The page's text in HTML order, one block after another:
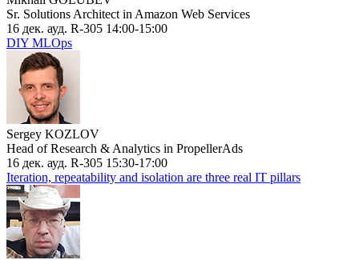
Sr. Solutions Architect in Amazon Web Services
16 дек. ауд. R-305 14:00-15:00
DIY MLOps
Sergey KOZLOV
Head of Research & Analytics in PropellerAds
16 дек. ауд. R-305 15:30-17:00
Iteration, repeatability and isolation are three real IT pillars